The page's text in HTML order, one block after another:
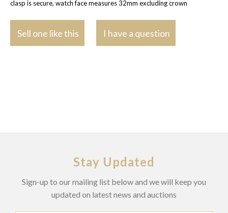
clasp is secure, watch face measures 32mm excluding crown
Sell one like this I have a question
Stay Updated
Sign-up to our mailing list below and we will keep you
updated on latest news and auctions